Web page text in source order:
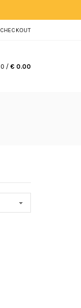
CHECKOUT
0 / € 0.00